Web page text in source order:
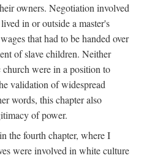
owners. Negotiation involved
in or outside a master's
that had to be handed over
of slave children. Neither
were in a position to
validation of widespread
words, this chapter also
of power.
the fourth chapter, where I
were involved in white culture